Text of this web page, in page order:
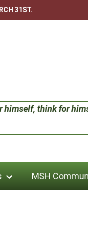
31ST.
think for
MSH